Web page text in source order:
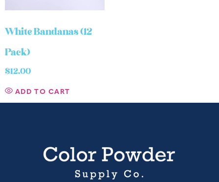
White Bandanas (12
Pack)
$12.00
ADD TO CART